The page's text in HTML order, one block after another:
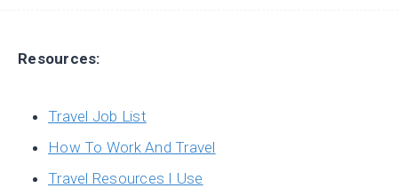
Resources:
Travel Job List
How To Work And Travel
Travel Resources I Use